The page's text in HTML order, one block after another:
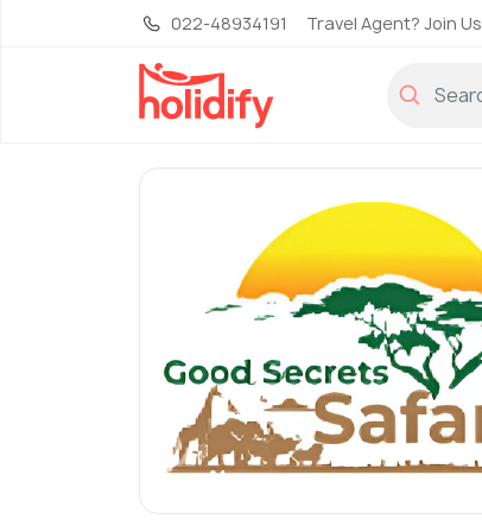
022-48934191 Travel Agent? Join Us